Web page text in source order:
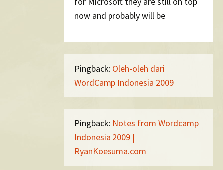
now and probably will be
Pingback: Oleh-oleh dari
WordCamp Indonesia 2009
Pingback: Notes from Wordcamp
Indonesia 2009 |
RyanKoesuma.com